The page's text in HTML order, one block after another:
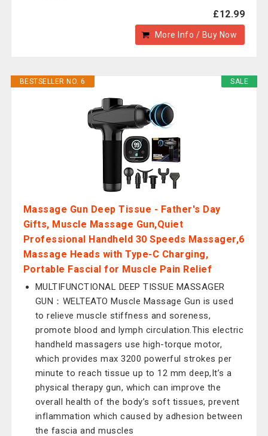
£12.99
More Info / Buy Now
SALE
BESTSELLER NO. 6
Massage Gun Deep Tissue - Father's Day
Gifts, Muscle Massage Gun,Quiet
Professional Handheld 30 Speeds Massager,6
Massage Heads with Type-C Charging,
Portable Fascial for Muscle Pain Relief
MULTIFUNCTIONAL DEEP TISSUE MASSAGER
GUN：WELTEATO Muscle Massage Gun is used
to relieve muscle stiffness and soreness,
promote blood and lymph circulation.This electric
handheld massagers use high-torque motor,
which provides max 3200 powerful strokes per
minute to reach tissue up to 12 mm deep,It’s a
physical therapy gun, which can improve the
overall health of the body’s soft tissues, prevent
inflammation which caused by adhesion between
the fascia and muscles